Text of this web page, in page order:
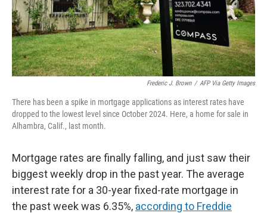
Frederic J. Brown / AFP Via Getty Images
There has been a spike in mortgage applications as interest rates have
dropped to the lowest level since October 2024. Here, a home for sale in
Alhambra, Calif., last month.
Mortgage rates are finally falling, and just saw their
biggest weekly drop in the past year. The average
interest rate for a 30-year fixed-rate mortgage in
the past week was 6.35%, according to Freddie